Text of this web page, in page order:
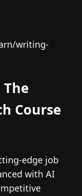
writing-
Course
edge job
with AI